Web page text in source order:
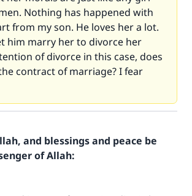
Nothing has happened with
from my son. He loves her a lot.
him marry her to divorce her
of divorce in this case, does
contract of marriage? I fear
and blessings and peace be
of Allah: